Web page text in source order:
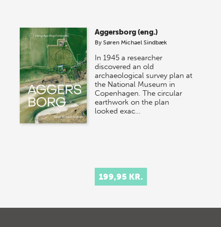
Aggersborg (eng.)
BySøren Michael Sindbæk
In 1945 a researcher
discovered an old
archaeological survey plan at
the National Museum in
Copenhagen. The circular
earthwork on the plan
looked exac…
199,95 KR.